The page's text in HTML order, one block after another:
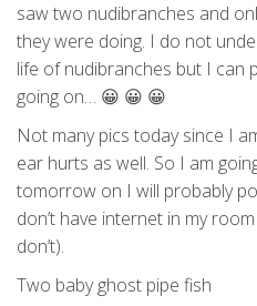
saw two nudibranches and
they were doing. I do not
life of nudibranches but I can
going on… 😀 😀 😀
Not many pics today since I
ear hurts as well. So I am
tomorrow on I will probably
don’t have internet in my
don’t).
Two baby ghost pipe fish